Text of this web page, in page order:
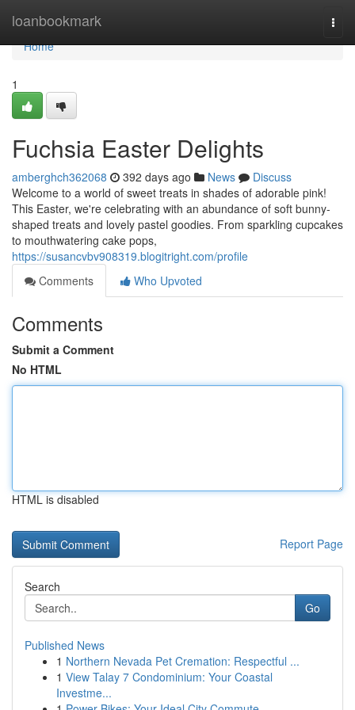
loanbookmark
Home
Home
1
Fuchsia Easter Delights
amberghch362068 392 days ago News
Discuss
Welcome to a world of sweet treats in shades of adorable pink!
This Easter, we're celebrating with an abundance of soft bunny-
shaped treats and lovely pastel goodies. From sparkling cupcakes
to mouthwatering cake pops,
https://susancvbv908319.blogitright.com/profile
Comments
Who Upvoted
Comments
Submit a Comment
No HTML
HTML is disabled
Report Page
Search
Go
Published News
1 Northern Nevada Pet Cremation: Respectful ...
1 View Talay 7 Condominium: Your Coastal
Investme...